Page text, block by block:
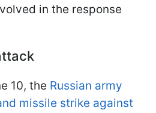
in the response
10, the Russian army
missile strike against